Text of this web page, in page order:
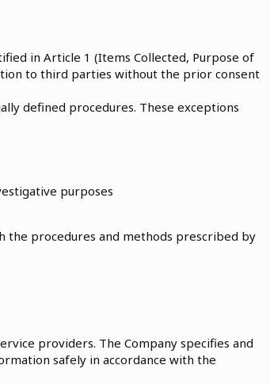
in Article 1 (Items Collected, Purpose of
to third parties without the prior consent
defined procedures. These exceptions
purposes
the procedures and methods prescribed by
providers. The Company specifies and
safely in accordance with the